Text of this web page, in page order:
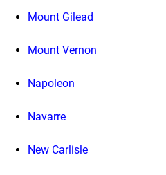
Mount Gilead
Mount Vernon
Napoleon
Navarre
New Carlisle